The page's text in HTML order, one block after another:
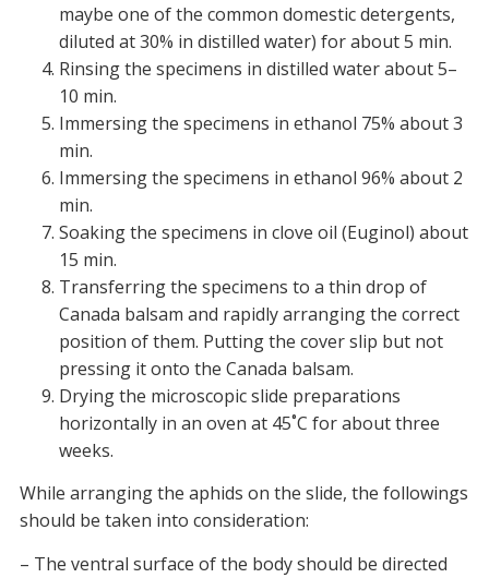
maybe one of the common domestic detergents,
diluted at 30% in distilled water) for about 5 min.
Rinsing the specimens in distilled water about 5–
10 min.
Immersing the specimens in ethanol 75% about 3
min.
Immersing the specimens in ethanol 96% about 2
min.
Soaking the specimens in clove oil (Euginol) about
15 min.
Transferring the specimens to a thin drop of
Canada balsam and rapidly arranging the correct
position of them. Putting the cover slip but not
pressing it onto the Canada balsam.
Drying the microscopic slide preparations
horizontally in an oven at 45˚C for about three
weeks.
While arranging the aphids on the slide, the followings
should be taken into consideration:
– The ventral surface of the body should be directed